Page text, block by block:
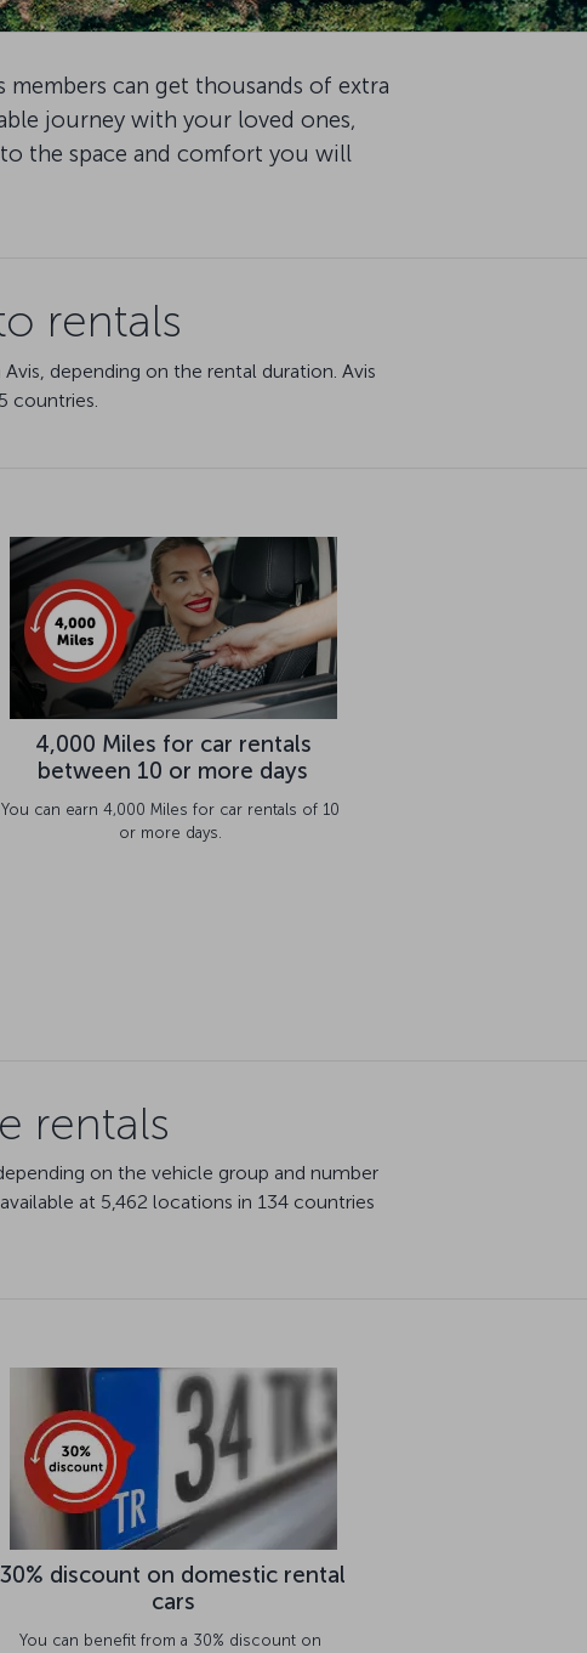
can get thousands of extra
journey with your loved ones,
the space and comfort you will
rentals
depending on the rental duration. Avis
countries.
4,000 Miles for car rentals
between 10 or more days
You can earn 4,000 Miles for car rentals of 10
or more days.
rentals
on the vehicle group and number
at 5,462 locations in 134 countries
30% discount on domestic rental
cars
You can benefit from a 30% discount on